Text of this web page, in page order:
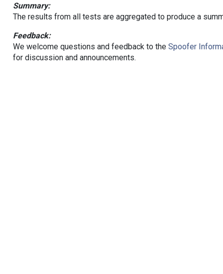
Summary:
The results from all tests are aggregated to produce a
Feedback:
We welcome questions and feedback to the Spoofer
for discussion and announcements.